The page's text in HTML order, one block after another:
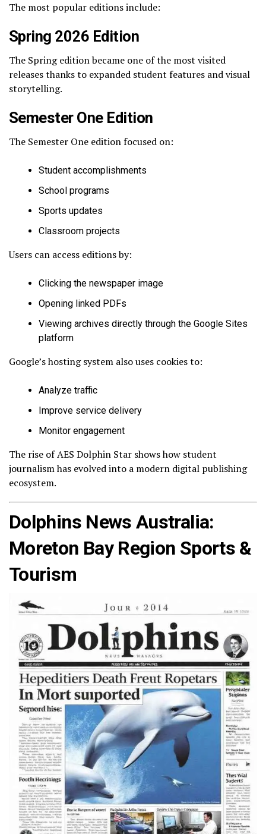
The most popular editions include:
Spring 2026 Edition
The Spring edition became one of the most visited
releases thanks to expanded student features and visual
storytelling.
Semester One Edition
The Semester One edition focused on:
Student accomplishments
School programs
Sports updates
Classroom projects
Users can access editions by:
Clicking the newspaper image
Opening linked PDFs
Viewing archives directly through the Google Sites
platform
Google’s hosting system also uses cookies to:
Analyze traffic
Improve service delivery
Monitor engagement
The rise of AES Dolphin Star shows how student
journalism has evolved into a modern digital publishing
ecosystem.
Dolphins News Australia:
Moreton Bay Region Sports &
Tourism